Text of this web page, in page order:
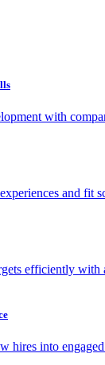
with
and fit
efficiently with
hires into